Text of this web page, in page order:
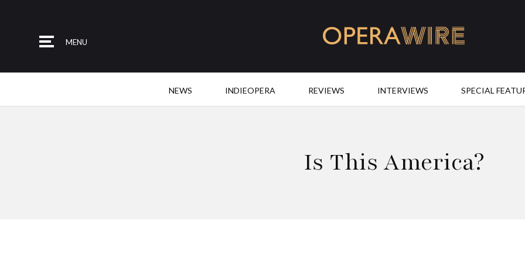
MENU
NEWS INDIEOPERA REVIEWS INTERVIEWS SPECIAL
Is This America?